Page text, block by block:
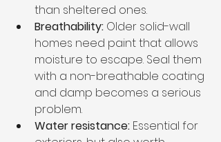
than sheltered ones.
Breathability: Older solid-wall
homes need paint that allows
moisture to escape. Seal them
with a non-breathable coating
and damp becomes a serious
problem.
Water resistance: Essential for